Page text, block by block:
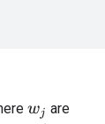
wj are